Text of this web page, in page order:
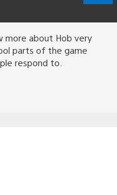
more about Hob very
parts of the game
respond to.